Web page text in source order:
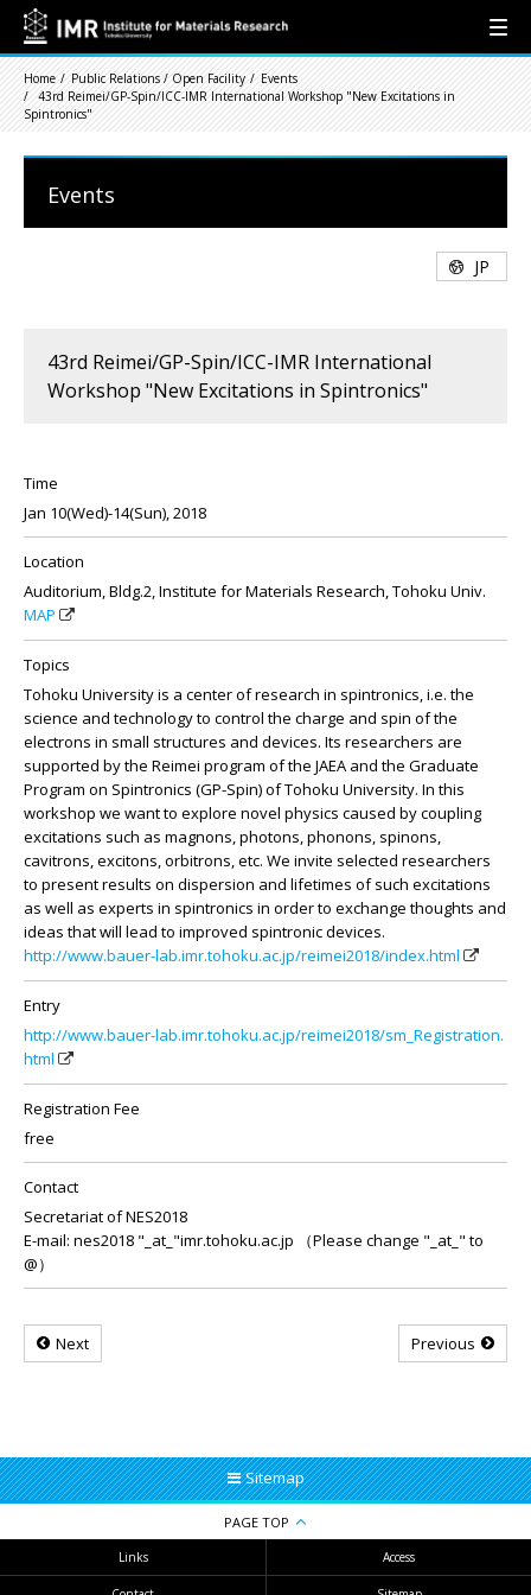
Home Public Relations / Open Facility
Events
43rd Reimei/GP-Spin/ICC-IMR International Workshop "New Excitations in
Spintronics"
Events
JP
43rd Reimei/GP-Spin/ICC-IMR International
Workshop "New Excitations in Spintronics"
Time
Jan 10(Wed)-14(Sun), 2018
Location
Auditorium, Bldg.2, Institute for Materials Research, Tohoku Univ.
MAP
Topics
Tohoku University is a center of research in spintronics, i.e. the
science and technology to control the charge and spin of the
electrons in small structures and devices. Its researchers are
supported by the Reimei program of the JAEA and the Graduate
Program on Spintronics (GP-Spin) of Tohoku University. In this
workshop we want to explore novel physics caused by coupling
excitations such as magnons, photons, phonons, spinons,
cavitrons, excitons, orbitrons, etc. We invite selected researchers
to present results on dispersion and lifetimes of such excitations
as well as experts in spintronics in order to exchange thoughts and
ideas that will lead to improved spintronic devices.
http://www.bauer-lab.imr.tohoku.ac.jp/reimei2018/index.html
Entry
http://www.bauer-lab.imr.tohoku.ac.jp/reimei2018/sm_Registration.
html
Registration Fee
free
Contact
Secretariat of NES2018
E-mail: nes2018 "_at_"imr.tohoku.ac.jp （Please change "_at_" to
@）
Next Previous
Sitemap
PAGE TOP
Links Access